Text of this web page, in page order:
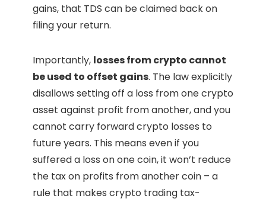
gains, that TDS can be claimed back on
filing your return.
Importantly, losses from crypto cannot
be used to offset gains. The law explicitly
disallows setting off a loss from one crypto
asset against profit from another, and you
cannot carry forward crypto losses to
future years. This means even if you
suffered a loss on one coin, it won’t reduce
the tax on profits from another coin – a
rule that makes crypto trading tax-